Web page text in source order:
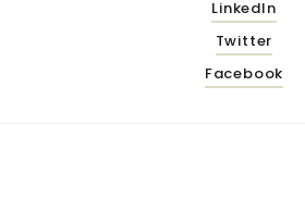
LinkedIn
Twitter
Facebook